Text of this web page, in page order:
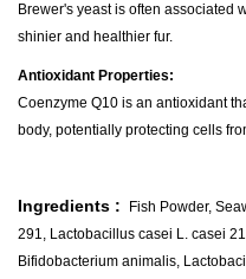
Brewer's yeast is often associated
shinier and healthier fur.
Antioxidant Properties:
Coenzyme Q10 is an antioxidant
body, potentially protecting cells
Ingredients :
Fish Powder,
291, Lactobacillus casei L. casei
Bifidobacterium animalis,